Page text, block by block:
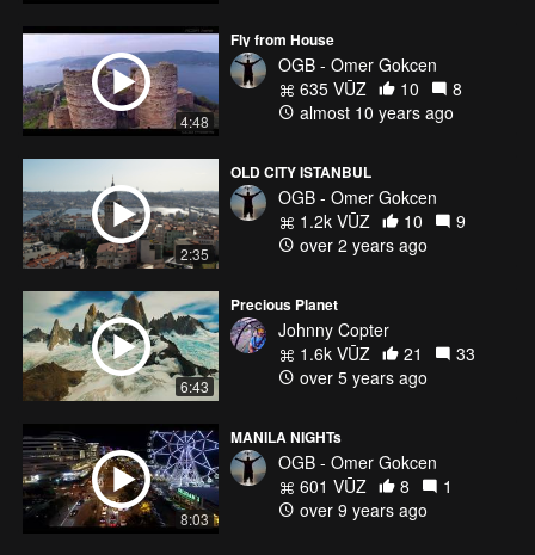
4:48
Fly from House
OGB - Omer Gokcen
635 VŪZ
10
8
almost 10 years ago
2:35
OLD CITY ISTANBUL
OGB - Omer Gokcen
1.2k VŪZ
10
9
over 2 years ago
6:43
Precious Planet
Johnny Copter
1.6k VŪZ
21
33
over 5 years ago
8:03
MANILA NIGHTs
OGB - Omer Gokcen
601 VŪZ
8
1
over 9 years ago